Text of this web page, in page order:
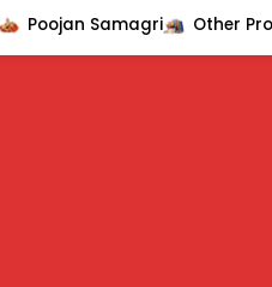
Poojan Samagri Other